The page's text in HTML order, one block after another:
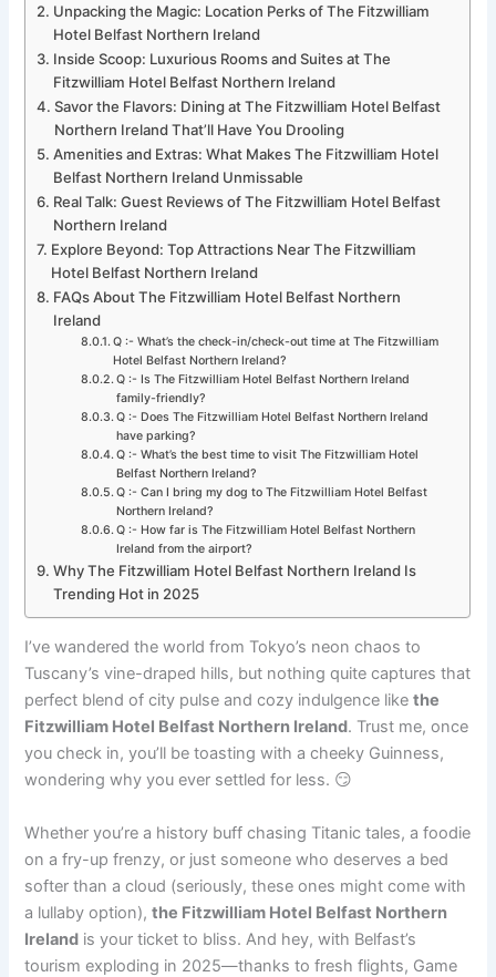
Unpacking the Magic: Location Perks of The Fitzwilliam
Hotel Belfast Northern Ireland
Inside Scoop: Luxurious Rooms and Suites at The
Fitzwilliam Hotel Belfast Northern Ireland
Savor the Flavors: Dining at The Fitzwilliam Hotel Belfast
Northern Ireland That’ll Have You Drooling
Amenities and Extras: What Makes The Fitzwilliam Hotel
Belfast Northern Ireland Unmissable
Real Talk: Guest Reviews of The Fitzwilliam Hotel Belfast
Northern Ireland
Explore Beyond: Top Attractions Near The Fitzwilliam
Hotel Belfast Northern Ireland
FAQs About The Fitzwilliam Hotel Belfast Northern
Ireland
Q :- What’s the check-in/check-out time at The Fitzwilliam
Hotel Belfast Northern Ireland?
Q :- Is The Fitzwilliam Hotel Belfast Northern Ireland
family-friendly?
Q :- Does The Fitzwilliam Hotel Belfast Northern Ireland
have parking?
Q :- What’s the best time to visit The Fitzwilliam Hotel
Belfast Northern Ireland?
Q :- Can I bring my dog to The Fitzwilliam Hotel Belfast
Northern Ireland?
Q :- How far is The Fitzwilliam Hotel Belfast Northern
Ireland from the airport?
Why The Fitzwilliam Hotel Belfast Northern Ireland Is
Trending Hot in 2025
I’ve wandered the world from Tokyo’s neon chaos to
Tuscany’s vine-draped hills, but nothing quite captures that
perfect blend of city pulse and cozy indulgence likethe
Fitzwilliam Hotel Belfast Northern Ireland. Trust me, once
you check in, you’ll be toasting with a cheeky Guinness,
wondering why you ever settled for less. 😏
Whether you’re a history buff chasing Titanic tales, a foodie
on a fry-up frenzy, or just someone who deserves a bed
softer than a cloud (seriously, these ones might come with
a lullaby option),the Fitzwilliam Hotel Belfast Northern
Ireland is your ticket to bliss. And hey, with Belfast’s
tourism exploding in 2025—thanks to fresh flights, Game